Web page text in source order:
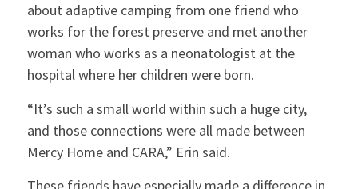
about adaptive camping from one friend who
works for the forest preserve and met another
woman who works as a neonatologist at the
hospital where her children were born.
“It’s such a small world within such a huge city,
and those connections were all made between
Mercy Home and CARA,” Erin said.